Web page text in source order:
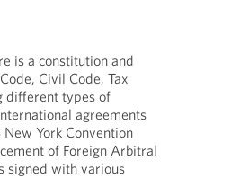
is a constitution and
Civil Code, Tax
different types of
agreements
York Convention
of Foreign Arbitral
signed with various